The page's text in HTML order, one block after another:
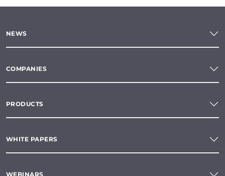
NEWS
COMPANIES
PRODUCTS
WHITE PAPERS
WEBINARS